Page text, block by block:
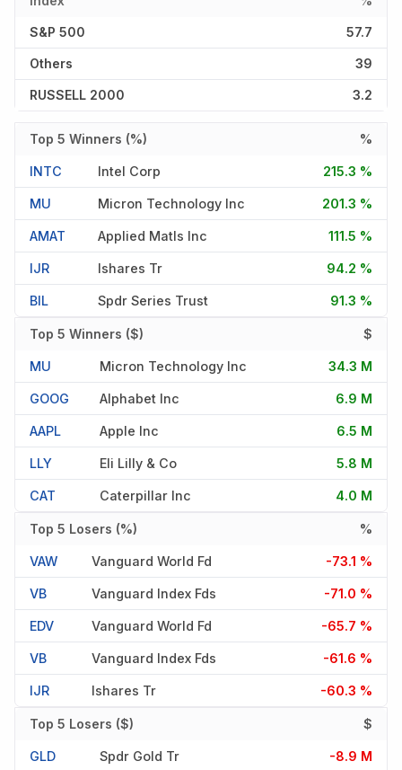
S&P 500 57.7
Others 39
RUSSELL 2000 3.2
Top 5 Winners (%) %
INTC Intel Corp 215.3 %
MU Micron Technology Inc 201.3 %
AMAT Applied Matls Inc 111.5 %
IJR Ishares Tr 94.2 %
BIL Spdr Series Trust 91.3 %
Top 5 Winners ($) $
MU Micron Technology Inc 34.3 M
GOOG Alphabet Inc 6.9 M
AAPL Apple Inc 6.5 M
LLY Eli Lilly & Co 5.8 M
CAT Caterpillar Inc 4.0 M
Top 5 Losers (%) %
VAW Vanguard World Fd -73.1 %
VB Vanguard Index Fds -71.0 %
EDV Vanguard World Fd -65.7 %
VB Vanguard Index Fds -61.6 %
IJR Ishares Tr -60.3 %
Top 5 Losers ($) $
GLD Spdr Gold Tr -8.9 M